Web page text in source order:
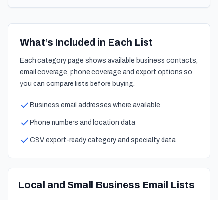
What’s Included in Each List
Each category page shows available business contacts,
email coverage, phone coverage and export options so
you can compare lists before buying.
Business email addresses where available
Phone numbers and location data
CSV export-ready category and specialty data
Local and Small Business Email Lists